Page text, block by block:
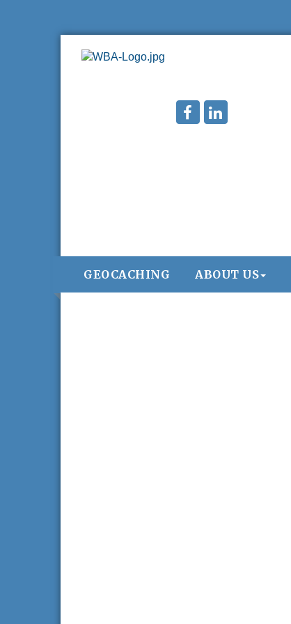
GEOCACHING ABOUT US